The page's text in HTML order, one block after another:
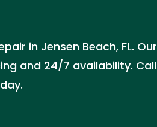
in Jensen Beach, FL. Our
and 24/7 availability. Call